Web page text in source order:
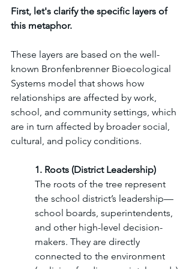
First, let's clarify the specific layers of
this metaphor.
These layers are based on the well-
known Bronfenbrenner Bioecological
Systems model that shows how
relationships are affected by work,
school, and community settings, which
are in turn affected by broader social,
cultural, and policy conditions.
1. Roots (District Leadership)
The roots of the tree represent
the school district’s leadership—
school boards, superintendents,
and other high-level decision-
makers. They are directly
connected to the environment